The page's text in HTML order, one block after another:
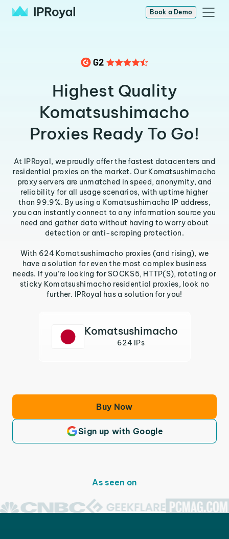
Book a Demo
Highest Quality
Komatsushimacho
Proxies Ready To Go!
At IPRoyal, we proudly offer the fastest datacenters and
residential proxies on the market. Our Komatsushimacho
proxy servers are unmatched in speed, anonymity, and
reliability for all usage scenarios, with uptime higher
than 99.9%. By using a Komatsushimacho IP address,
you can instantly connect to any information source you
need and gather data without having to worry about
detection or anti-scraping protection.
With 624 Komatsushimacho proxies (and rising), we
have a solution for even the most complex business
needs. If you’re looking for SOCKS5, HTTP(S), rotating or
sticky Komatsushimacho residential proxies, look no
further. IPRoyal has a solution for you!
Komatsushimacho
624 IPs
Buy Now
Sign up with Google
As seen on